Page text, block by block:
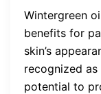
Wintergreen
benefits for
skin’s
recognized
potential to